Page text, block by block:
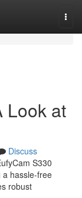
Look at
Discuss
S330
a hassle-free
robust